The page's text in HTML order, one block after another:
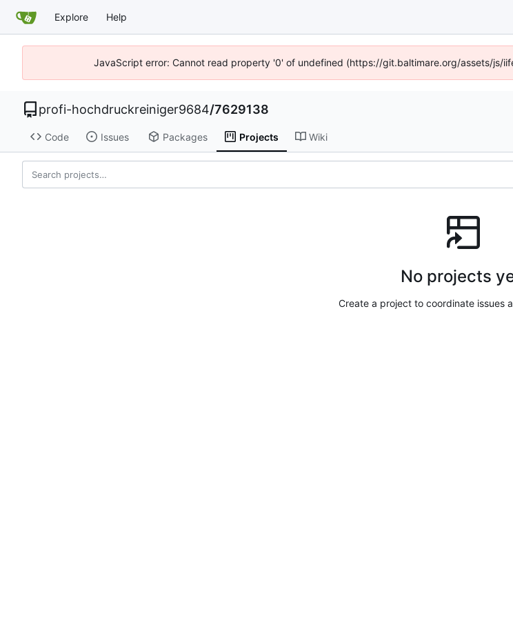
Explore Help
JavaScript error: Cannot read property '0' of undefined (https://git.baltimare.org/assets/js/
profi-hochdruckreiniger9684/7629138
Code Issues Packages Projects Wiki
No projects
Create a project to coordinate issues